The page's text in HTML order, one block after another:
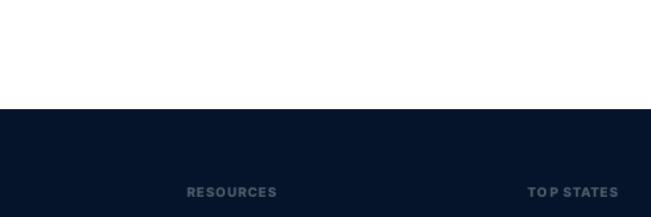
RESOURCES TOP STATES